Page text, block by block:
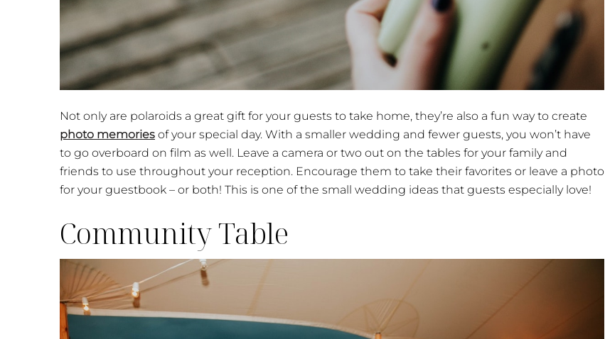
Not only are polaroids a great gift for your guests to take home, they’re also a fun way to create
photo memories of your special day. With a smaller wedding and fewer guests, you won’t have
to go overboard on film as well. Leave a camera or two out on the tables for your family and
friends to use throughout your reception. Encourage them to take their favorites or leave a photo
for your guestbook – or both! This is one of the small wedding ideas that guests especially love!
Community Table